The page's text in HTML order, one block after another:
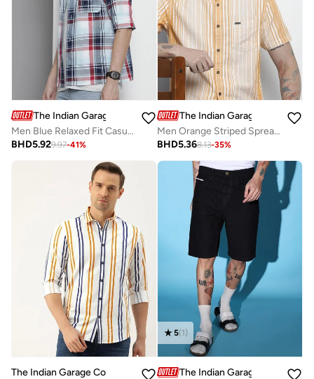
The Indian Garage Co
Men Blue Relaxed Fit Casual Shirt
BHD5.929.97-41%
The Indian Garage Co
Men Orange Striped Spread Collar Shirt
BHD5.368.13-35%
The Indian Garage Co
5(1)
The Indian Garage Co